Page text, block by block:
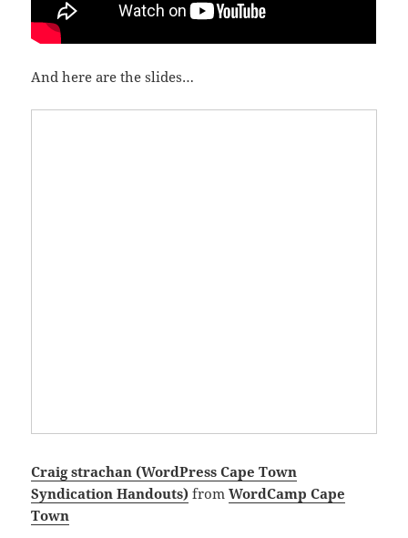
And here are the slides…
Craig strachan (WordPress Cape Town
Syndication Handouts) fromWordCamp Cape
Town